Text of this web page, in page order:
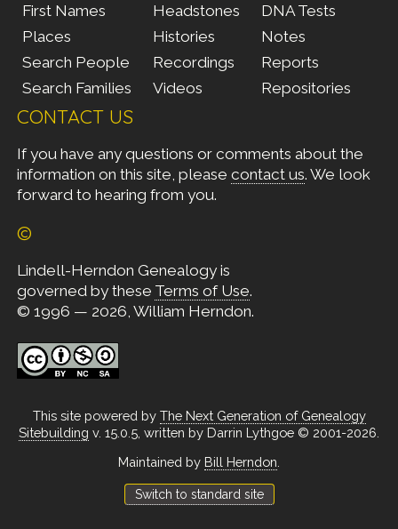
First Names
Places
Search People
Search Families
Headstones
Histories
Recordings
Videos
DNA Tests
Notes
Reports
Repositories
CONTACT US
If you have any questions or comments about the
information on this site, please contact us. We look
forward to hearing from you.
©
Lindell-Herndon Genealogy is
governed by these Terms of Use.
© 1996 — 2026, William Herndon.
This site powered by The Next Generation of Genealogy
Sitebuilding v. 15.0.5, written by Darrin Lythgoe © 2001-2026.
Maintained by Bill Herndon
Switch to standard site